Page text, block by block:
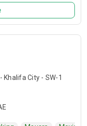
Khalifa City - SW-1